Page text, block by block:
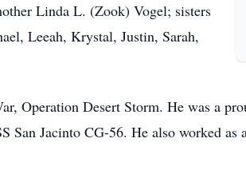
Linda L. (Zook) Vogel; sisters
Leeah, Krystal, Justin, Sarah,
Operation Desert Storm. He was a
San Jacinto CG-56. He also worked as